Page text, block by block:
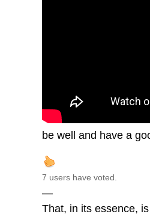
be well and have a
7 users have voted.
—
That, in its essence,